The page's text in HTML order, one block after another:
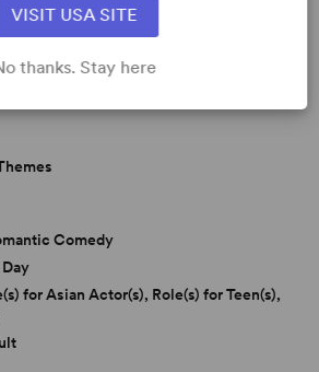
Comedy
for Asian Actor(s), Role(s) for Teen(s),
VISIT USA SITE
thanks. Stay here